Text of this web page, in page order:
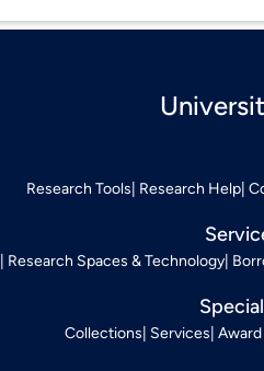
Research Tools Research Help
Research Spaces & Technology
Collections Services